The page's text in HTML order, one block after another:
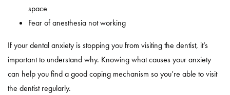
space
Fear of anesthesia not working
If your dental anxiety is stopping you from visiting the dentist, it’s
important to understand why. Knowing what causes your anxiety
can help you find a good coping mechanism so you’re able to visit
the dentist regularly.